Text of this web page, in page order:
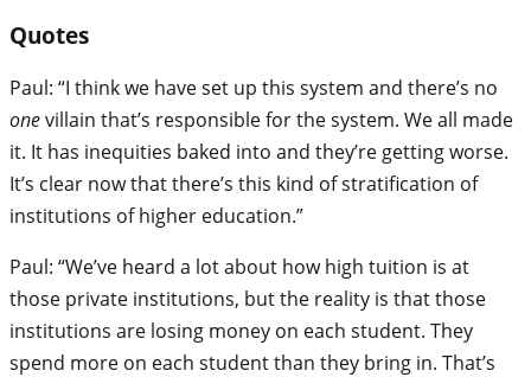
Quotes
Paul: “I think we have set up this system and there’s no
onevillain that’s responsible for the system. We all made
it. It has inequities baked into and they’re getting worse.
It’s clear now that there’s this kind of stratification of
institutions of higher education.”
Paul: “We’ve heard a lot about how high tuition is at
those private institutions, but the reality is that those
institutions are losing money on each student. They
spend more on each student than they bring in. That’s